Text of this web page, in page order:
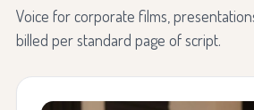
Voice for corporate films,
billed per standard page of script.